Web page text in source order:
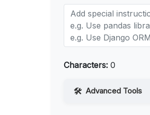
Characters: 0
Advanced Tools